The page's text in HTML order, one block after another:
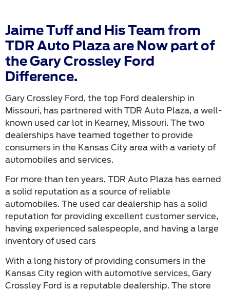
Jaime Tuff and His Team from
TDR Auto Plaza are Now part of
the Gary Crossley Ford
Difference.
Gary Crossley Ford, the top Ford dealership in
Missouri, has partnered with TDR Auto Plaza, a well-
known used car lot in Kearney, Missouri. The two
dealerships have teamed together to provide
consumers in the Kansas City area with a variety of
automobiles and services.
For more than ten years, TDR Auto Plaza has earned
a solid reputation as a source of reliable
automobiles. The used car dealership has a solid
reputation for providing excellent customer service,
having experienced salespeople, and having a large
inventory of used cars
With a long history of providing consumers in the
Kansas City region with automotive services, Gary
Crossley Ford is a reputable dealership. The store